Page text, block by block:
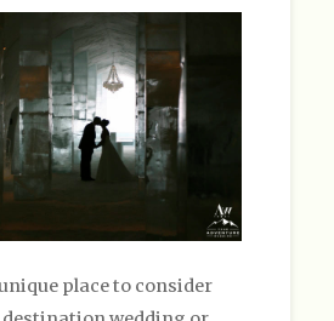
place to consider